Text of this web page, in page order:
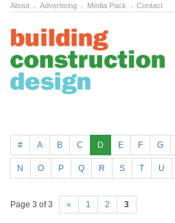
About Advertising Media Pack Contact
# A B C D E F G
N O P Q R S T U
Page 3 of 3 « 1 2 3